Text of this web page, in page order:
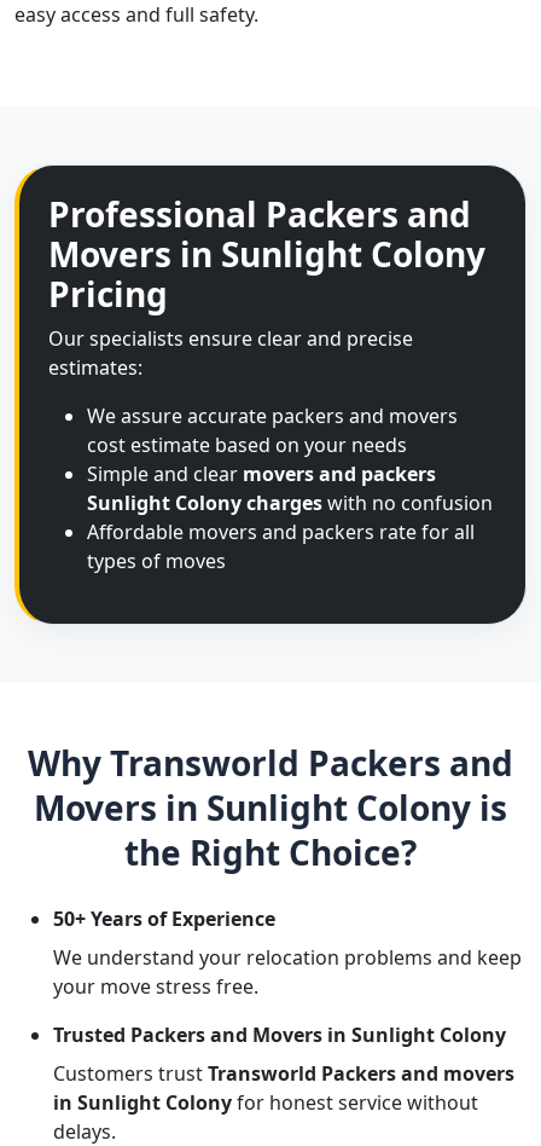
easy access and full safety.
Professional Packers and
Movers in Sunlight Colony
Pricing
Our specialists ensure clear and precise
estimates:
We assure accurate packers and movers
cost estimate based on your needs
Simple and clear movers and packers
Sunlight Colony chargeswith no confusion
Affordable movers and packers rate for all
types of moves
Why Transworld Packers and
Movers in Sunlight Colony is
the Right Choice?
50+ Years of Experience
We understand your relocation problems and keep
your move stress free.
Trusted Packers and Movers in Sunlight Colony
Customers trustTransworld Packers and movers
in Sunlight Colonyfor honest service without
delays.